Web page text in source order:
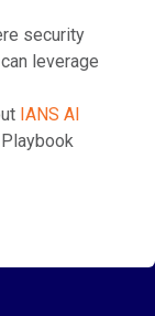
security
leverage
⁠IANS AI